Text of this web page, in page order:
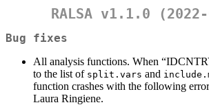
RALSA v1.1.0
Bug fixes
All analysis functions. When
to the list of split.vars and
function crashes with the following
Laura Ringiene.